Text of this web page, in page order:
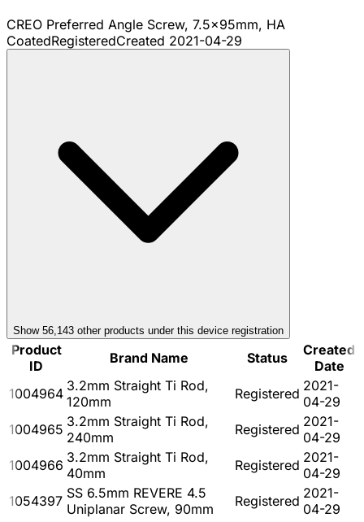
CREO Preferred Angle Screw, 7.5x95mm, HA
CoatedRegisteredCreated 2021-04-29
Show 56,143 other products under this device registration
Product
ID
Brand Name Status
Created
Date
1004964 3.2mm Straight Ti Rod,
120mm
Registered 2021-
04-29
1004965 3.2mm Straight Ti Rod,
240mm
Registered 2021-
04-29
1004966 3.2mm Straight Ti Rod,
40mm
Registered 2021-
04-29
1054397 SS 6.5mm REVERE 4.5
Uniplanar Screw, 90mm
Registered 2021-
04-29